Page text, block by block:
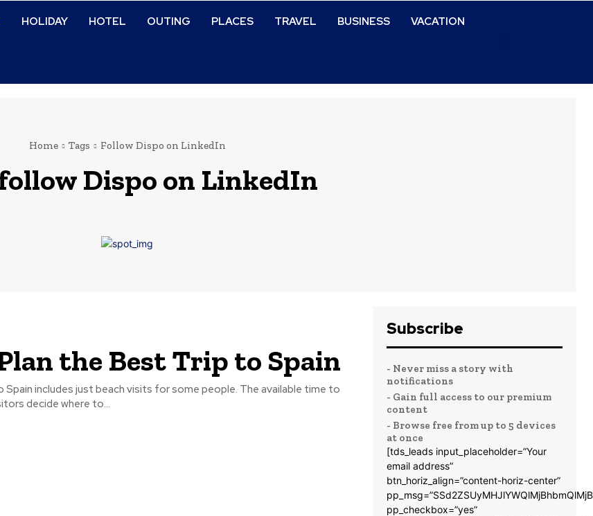
HOLIDAY HOTEL OUTING PLACES TRAVEL BUSINESS VACATION
Home Tags Follow Dispo on LinkedIn
Dispo on LinkedIn
the Best Trip to Spain
Spain includes just beach visits for some people. The available time to
decide where to...
Subscribe
- Never miss a story with
notifications
- Gain full access to our premium
content
- Browse free from up to 5 devices
at once
[tds_leads input_placeholder=”Your
email address”
btn_horiz_align=”content-horiz-center”
pp_checkbox=”yes”